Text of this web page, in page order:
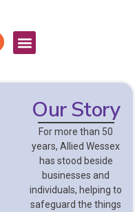
Our Story
For more than 50
years, Allied Wessex
has stood beside
businesses and
individuals, helping to
safeguard the things